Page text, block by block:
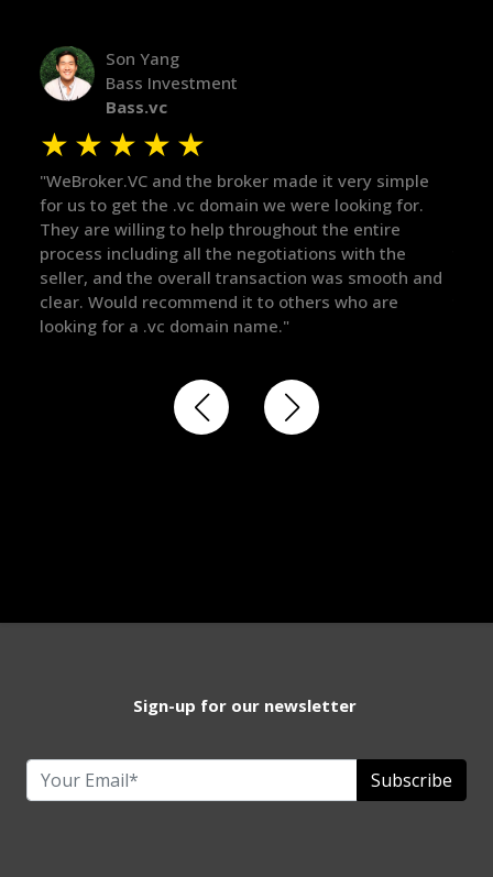
it very simple
looking for.
the entire
with the
smooth and
who are
Efficient VC
★ ★
"The broker was a huge help here! It's
in the broker space in anything you do, but
maintained the relationship for years, and
there for me when I was ready to move
got in-touch with the right people and
things over the line. Highly recommend!"
Sign-up for our newsletter
Subscribe